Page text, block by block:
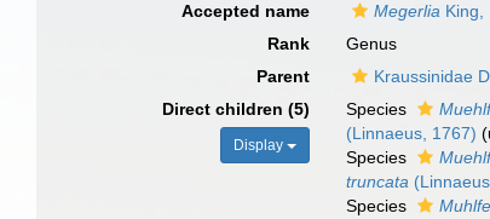
Accepted name
Megerlia King,
Rank
Genus
Parent
Kraussinidae
Direct children (5)
Display
Species
(Linnaeus, 1767) (
Species
truncata
Species